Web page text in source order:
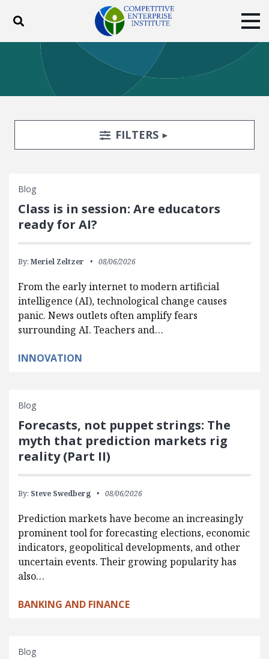
Toggle search
ABOUT POLICY
BLOG
EVENTS
SUBSCRIBE
DONATE
Facebook
TwitterYouTubeInstagram
Search FiltersTOGGLE
FILTERS
Blog
Class is in session: Are educators
ready for AI?
By: Meriel Zeltzer 08/06/2026
From the early internet to modern artificial
intelligence (AI), technological change causes
panic. News outlets often amplify fears
surrounding AI. Teachers and…
INNOVATION
Blog
Forecasts, not puppet strings: The
myth that prediction markets rig
reality (Part II)
By: Steve Swedberg 08/06/2026
Prediction markets have become an increasingly
prominent tool for forecasting elections, economic
indicators, geopolitical developments, and other
uncertain events. Their growing popularity has
also…
BANKING AND FINANCE
Blog